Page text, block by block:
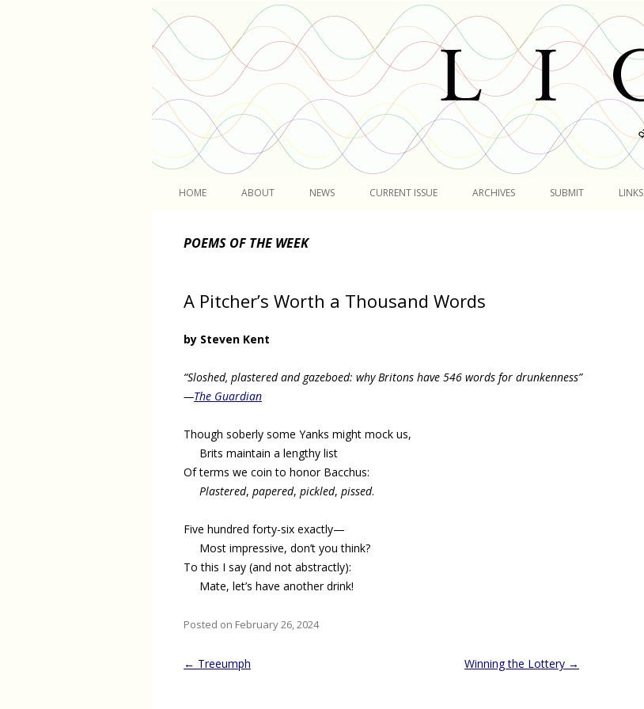
HOME ABOUT NEWS CURRENT ISSUE ARCHIVES SUBMIT LINKS
POEMS OF THE WEEK
A Pitcher’s Worth a Thousand Words
by Steven Kent
“Sloshed, plastered and gazeboed: why Britons have 546 words for drunkenness”
—The Guardian
Though soberly some Yanks might mock us,
Brits maintain a lengthy list
Of terms we coin to honor Bacchus:
Plastered, papered, pickled, pissed.
Five hundred forty-six exactly—
Most impressive, don’t you think?
To this I say (and not abstractly):
Mate, let’s have another drink!
Posted on February 26, 2024
Post
← Treeumph Winning the Lottery →